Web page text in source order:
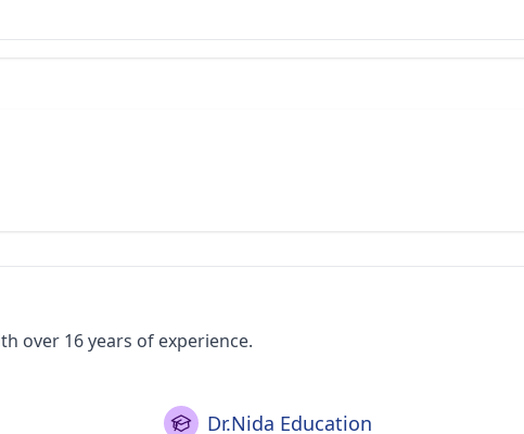
over 16 years of experience.
Dr.Nida Education